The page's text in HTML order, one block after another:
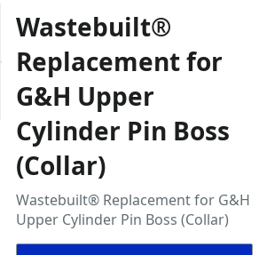
Wastebuilt®
Replacement for
G&H Upper
Cylinder Pin Boss
(Collar)
Wastebuilt® Replacement for G&H
Upper Cylinder Pin Boss (Collar)